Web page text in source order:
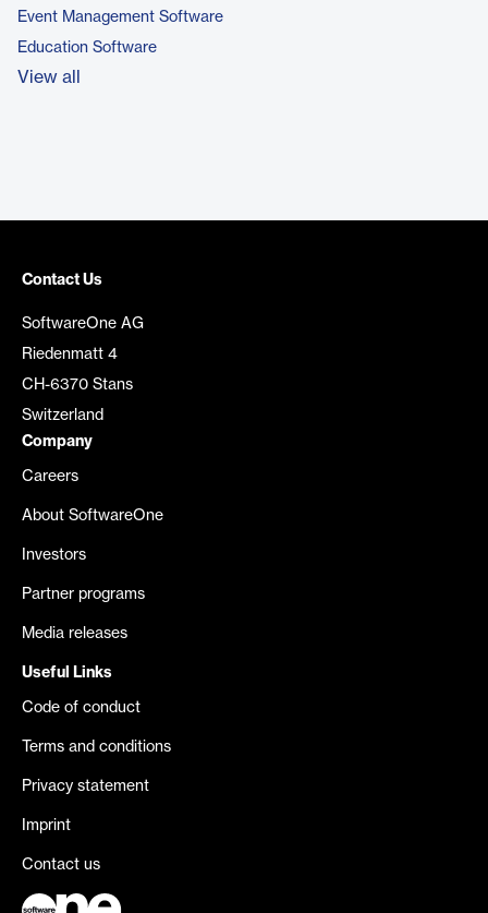
Event Management Software
Education Software
View all
Contact Us
SoftwareOne AG
Riedenmatt 4
CH-6370 Stans
Switzerland
Company
Careers
About SoftwareOne
Investors
Partner programs
Media releases
Useful Links
Code of conduct
Terms and conditions
Privacy statement
Imprint
Contact us